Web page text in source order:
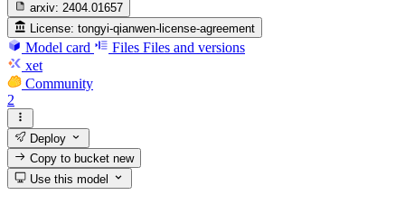
arxiv: 2404.01657
License: tongyi-qianwen-license-agreement
Model card Files Files and versions
xet
Community
2
Deploy
Copy to bucketnew
Use this model